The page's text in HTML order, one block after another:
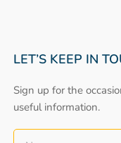
LET’S KEEP IN
Sign up for the
useful information.